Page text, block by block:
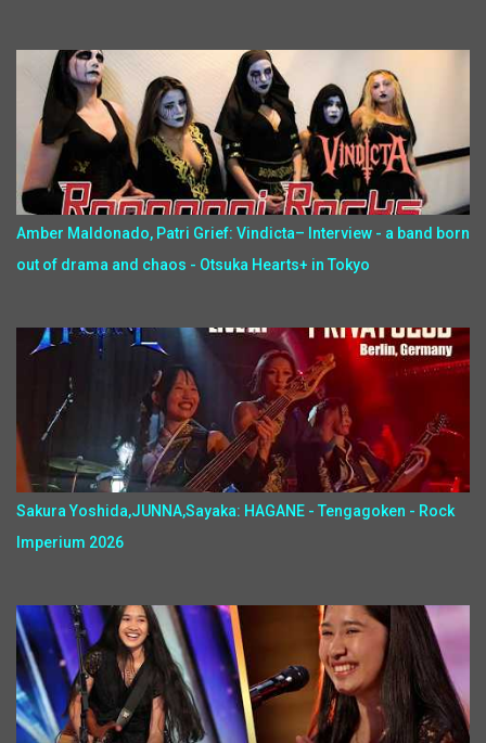
Amber Maldonado, Patri Grief: Vindicta– Interview - a band born
out of drama and chaos - Otsuka Hearts+ in Tokyo
Sakura Yoshida,JUNNA,Sayaka: HAGANE - Tengagoken - Rock
Imperium 2026